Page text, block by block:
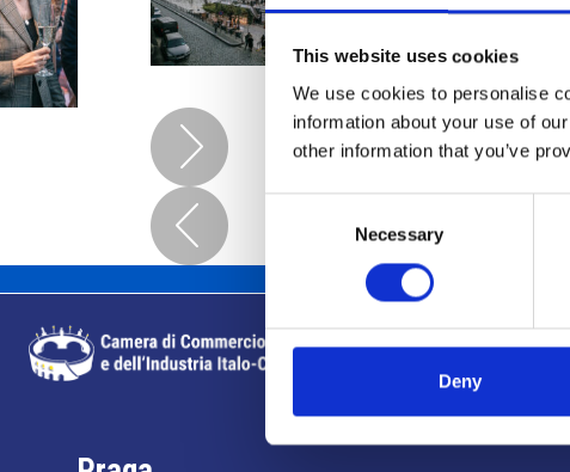
This website uses cookies
We use cookies to personalise
information about your use of
other information that you’ve
Necessary
Deny